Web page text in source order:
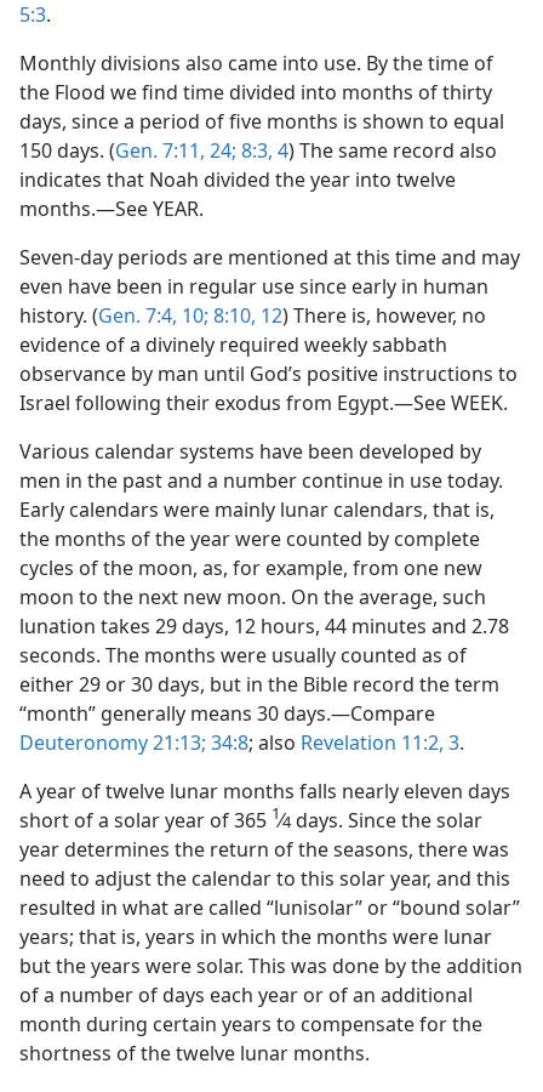
5:3.
Monthly divisions also came into use. By the time of
the Flood we find time divided into months of thirty
days, since a period of five months is shown to equal
150 days. (Gen. 7:11, 24; 8:3, 4) The same record also
indicates that Noah divided the year into twelve
months.—See YEAR.
Seven-day periods are mentioned at this time and may
even have been in regular use since early in human
history. (Gen. 7:4, 10; 8:10, 12) There is, however, no
evidence of a divinely required weekly sabbath
observance by man until God’s positive instructions to
Israel following their exodus from Egypt.—See WEEK.
Various calendar systems have been developed by
men in the past and a number continue in use today.
Early calendars were mainly lunar calendars, that is,
the months of the year were counted by complete
cycles of the moon, as, for example, from one new
moon to the next new moon. On the average, such
lunation takes 29 days, 12 hours, 44 minutes and 2.78
seconds. The months were usually counted as of
either 29 or 30 days, but in the Bible record the term
“month” generally means 30 days.—Compare
Deuteronomy 21:13; 34:8; also Revelation 11:2, 3.
A year of twelve lunar months falls nearly eleven days
short of a solar year of 365 1⁄4days. Since the solar
year determines the return of the seasons, there was
need to adjust the calendar to this solar year, and this
resulted in what are called “lunisolar” or “bound solar”
years; that is, years in which the months were lunar
but the years were solar. This was done by the addition
of a number of days each year or of an additional
month during certain years to compensate for the
shortness of the twelve lunar months.